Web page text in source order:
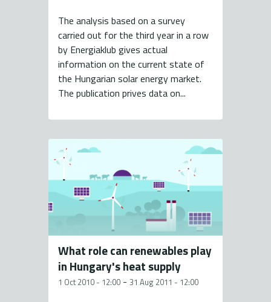
The analysis based on a survey
carried out for the third year in a row
by Energiaklub gives actual
information on the current state of
the Hungarian solar energy market.
The publication prives data on...
What role can renewables play
in Hungary's heat supply
1 Oct 2010 - 12:00 - 31 Aug 2011 - 12:00